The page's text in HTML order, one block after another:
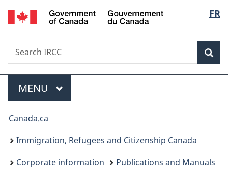
Skip
to
Skip
to
Switch
to
FR
Search
Search
IRCC
Menu
MAIN
MENU
You
are
here:
Canada.ca
Immigration, Refugees and Citizenship Canada
Corporate information
Publications and Manuals